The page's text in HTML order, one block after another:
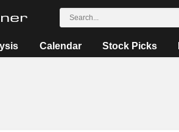
Calendar Stock Picks